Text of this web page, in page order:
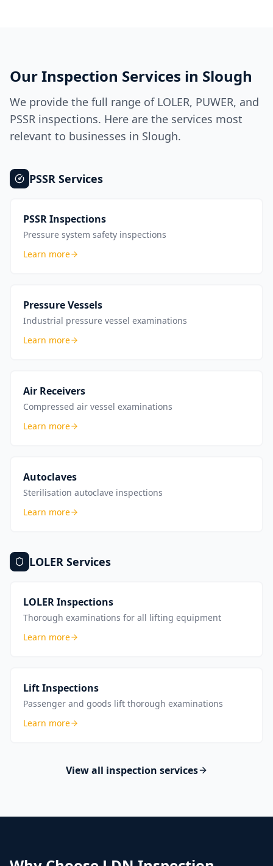
Our Inspection Services in Slough
We provide the full range of LOLER, PUWER, and
PSSR inspections. Here are the services most
relevant to businesses in Slough.
PSSR Services
PSSR Inspections
Pressure system safety inspections
Learn more
Pressure Vessels
Industrial pressure vessel examinations
Learn more
Air Receivers
Compressed air vessel examinations
Learn more
Autoclaves
Sterilisation autoclave inspections
Learn more
LOLER Services
LOLER Inspections
Thorough examinations for all lifting equipment
Learn more
Lift Inspections
Passenger and goods lift thorough examinations
Learn more
View all inspection services